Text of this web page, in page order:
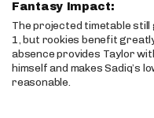
Fantasy Impact:
The projected timetable
1, but rookies benefit
absence provides Taylor
himself and makes Sadiq’s
reasonable.